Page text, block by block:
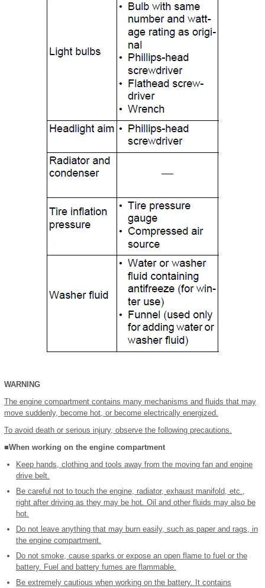
WARNING
The engine compartment contains many mechanisms and fluids that may
move suddenly, become hot, or become electrically energized.
To avoid death or serious injury, observe the following precautions.
■When working on the engine compartment
Keep hands, clothing and tools away from the moving fan and engine
drive belt.
Be careful not to touch the engine, radiator, exhaust manifold, etc.,
right after driving as they may be hot. Oil and other fluids may also be
hot.
Do not leave anything that may burn easily, such as paper and rags, in
the engine compartment.
Do not smoke, cause sparks or expose an open flame to fuel or the
battery. Fuel and battery fumes are flammable.
Be extremely cautious when working on the battery. It contains